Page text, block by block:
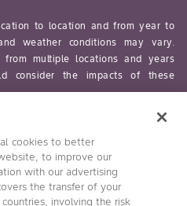
to location and from year to
weather conditions may vary.
multiple locations and years
consider the impacts of these
cookies to better
to improve our
with our advertising
the transfer of your
involving the risk